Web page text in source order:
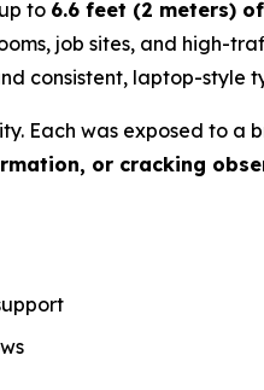
to 6.6 feet (2 meters)
job sites, and high-
consistent, laptop-style
Each was exposed to a
or cracking